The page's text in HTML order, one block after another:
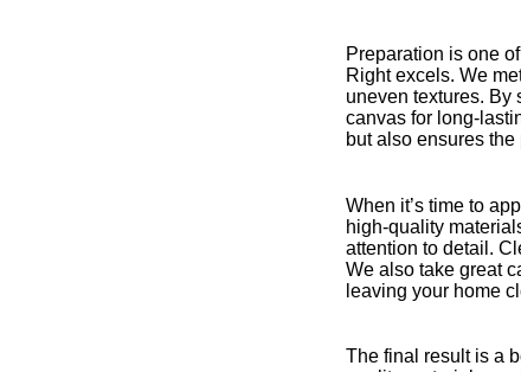
Preparation is one
Right excels. We
uneven textures. By
canvas for long-
but also ensures
When it’s time to
high-quality
attention to detail.
We also take great
leaving your home
The final result is a